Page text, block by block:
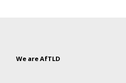
We are AfTLD